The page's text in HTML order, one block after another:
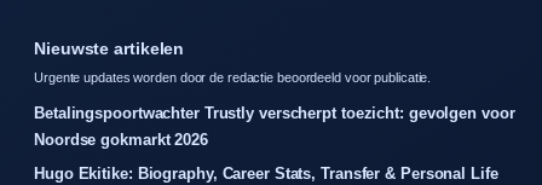
Nieuwste artikelen
Urgente updates worden door de redactie beoordeeld voor publicatie.
Betalingspoortwachter Trustly verscherpt toezicht: gevolgen voor
Noordse gokmarkt 2026
Hugo Ekitike: Biography, Career Stats, Transfer & Personal Life